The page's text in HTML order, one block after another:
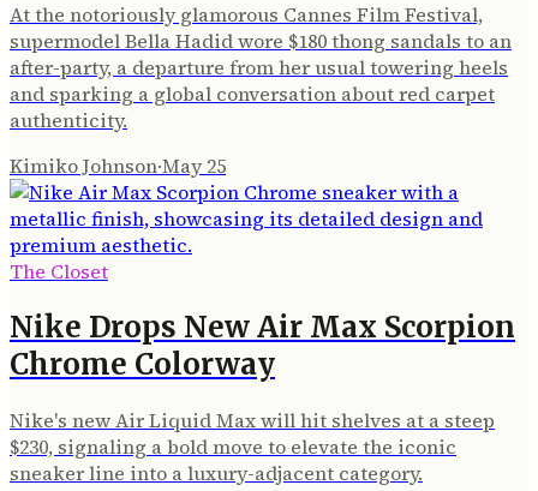
At the notoriously glamorous Cannes Film Festival,
supermodel Bella Hadid wore $180 thong sandals to an
after-party, a departure from her usual towering heels
and sparking a global conversation about red carpet
authenticity.
Kimiko Johnson·May 25
The Closet
Nike Drops New Air Max Scorpion
Chrome Colorway
Nike's new Air Liquid Max will hit shelves at a steep
$230, signaling a bold move to elevate the iconic
sneaker line into a luxury-adjacent category.